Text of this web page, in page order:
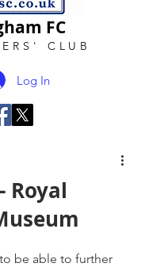
FC
' CLUB
Log In
Royal
be able to further